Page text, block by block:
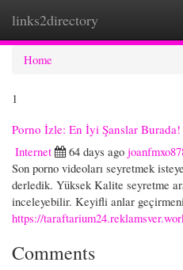
links2directory
Home
1
Porno İzle: En İyi Şanslar Burada!
Internet
64 days ago
Son porno videoları seyretmek
derledik. Yüksek Kalite seyretme
inceleyebilir. Keyifli anlar
https://
Comments